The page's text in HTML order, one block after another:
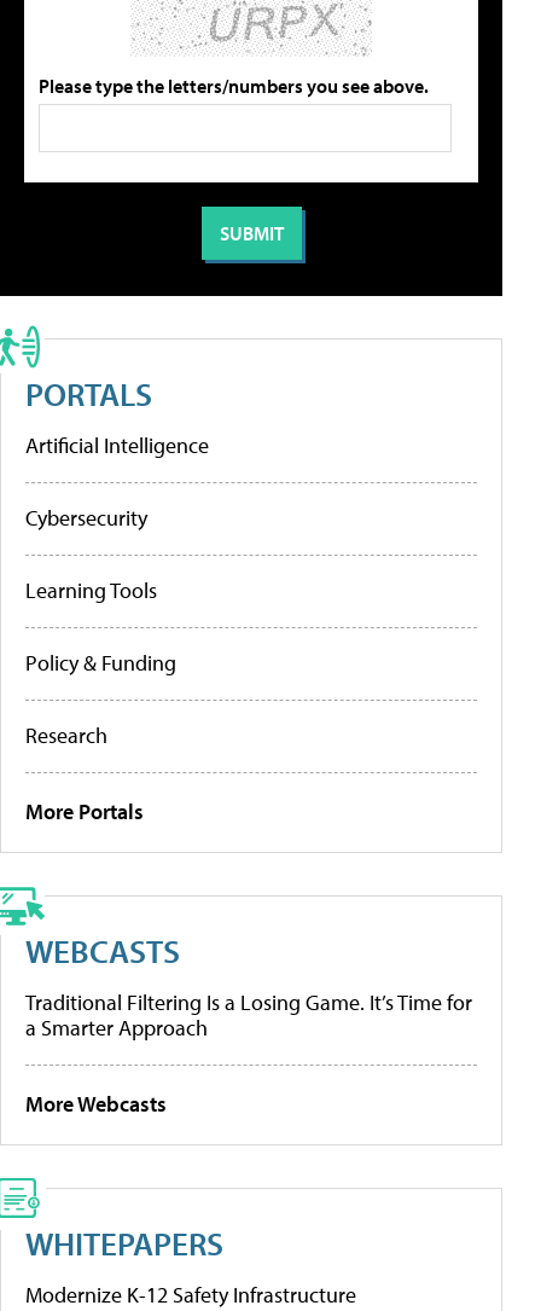
Please type the letters/numbers you see above.
PORTALS
Artificial Intelligence
Cybersecurity
Learning Tools
Policy & Funding
Research
More Portals
WEBCASTS
Traditional Filtering Is a Losing Game. It’s Time for
a Smarter Approach
More Webcasts
WHITEPAPERS
Modernize K-12 Safety Infrastructure